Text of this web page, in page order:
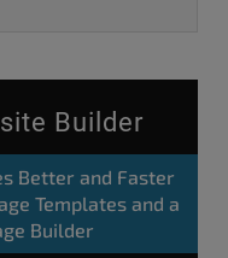
Builder
Better and Faster
Templates and a
Builder